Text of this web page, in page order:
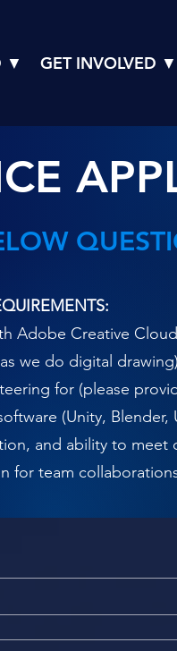
▼ GET INVOLVED ▼
Adobe Creative
we do digital
for (please
(Unity, Blender,
and ability to meet
for team